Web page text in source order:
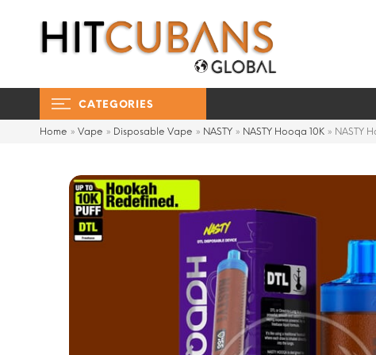
CATEGORIES
Home » Vape » Disposable Vape » NASTY » NASTY Hooqa 10K » NASTY